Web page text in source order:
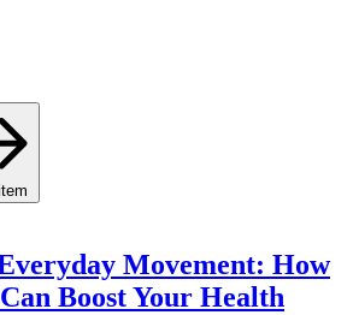
Movement: How
Boost Your Health